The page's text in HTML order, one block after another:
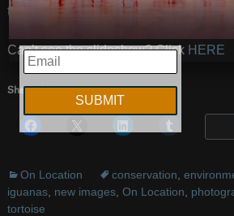
the enormous Galapagos tortoise.
Can’t see the slideshow? Click HERE
Share this:
On Location conservation
iguanas, new images, On Location
tortoise
EMAIL